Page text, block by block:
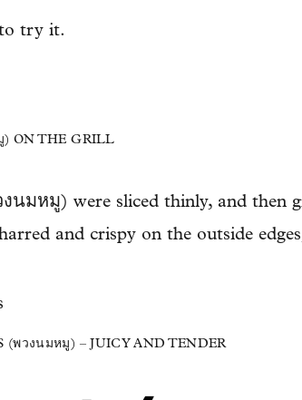
try it.
) ON THE GRILL
นมหมู) were sliced thinly, and then
and crispy on the outside
(พวงนมหมู) – JUICY AND TENDER